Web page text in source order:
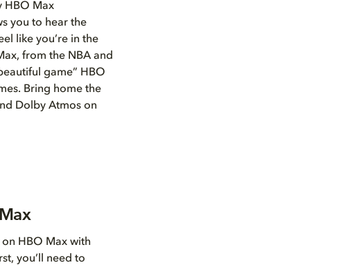
HBO Max
you to hear the
like you’re in the
from the NBA and
game” HBO
Bring home the
Dolby Atmos on
HBO Max with
you’ll need to